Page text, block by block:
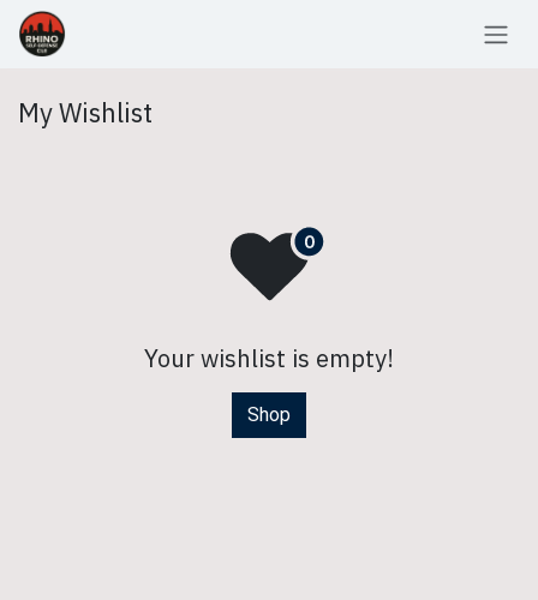
Skip to Content
My Wishlist
Your wishlist is empty!
Shop